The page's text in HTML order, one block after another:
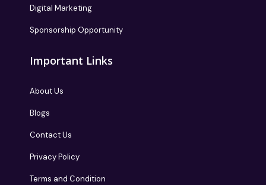
Digital Marketing
Sponsorship Opportunity
Important Links
About Us
Blogs
Contact Us
Privacy Policy
Terms and Condition